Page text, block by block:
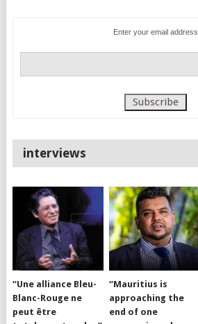
Enter your email address
interviews
“Une alliance Bleu-
Blanc-Rouge ne
peut être
“Mauritius is
approaching the
end of one